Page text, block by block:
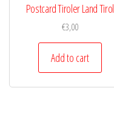
Postcard Tiroler Land Tirol
€3,00
Add to cart